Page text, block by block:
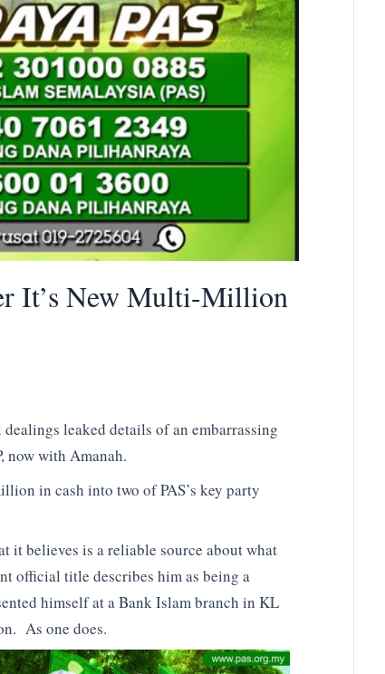
It’s New Multi-Million
leaked details of an embarrassing
now with Amanah.
in cash into two of PAS’s key party
it believes is a reliable source about what
official title describes him as being a
himself at a Bank Islam branch in KL
As one does.